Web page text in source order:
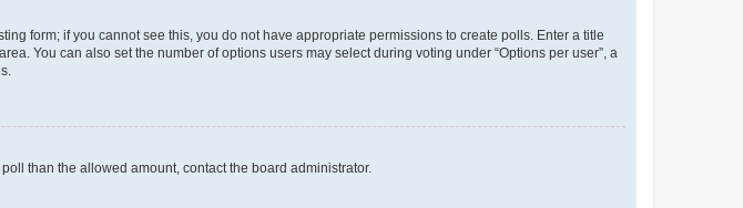
form; if you cannot see this, you do not have appropriate permissions to create polls. Enter a title
You can also set the number of options users may select during voting under “Options per user”, a
than the allowed amount, contact the board administrator.